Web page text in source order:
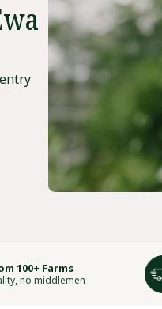
100+ Farms
no middlemen